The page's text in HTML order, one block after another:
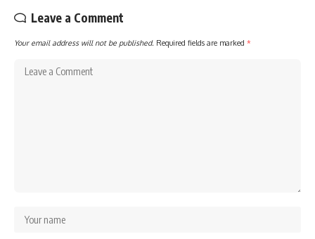
Leave a Comment
Your email address will not be published. Required fields are marked *